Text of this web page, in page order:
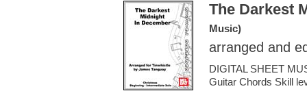
The Darkest
Music)
arranged and
DIGITAL SHEET
Guitar Chords Skill